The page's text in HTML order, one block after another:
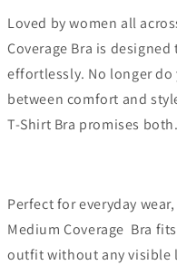
Loved by women all
Coverage Bra is
effortlessly. No longer do
between comfort and
T-Shirt Bra promises both.
Perfect for everyday
Medium Coverage Bra
outfit without any visible